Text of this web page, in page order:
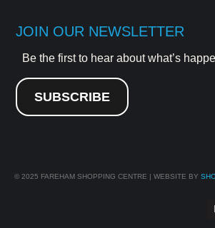
JOIN OUR NEWSLETTER
Be the first to hear about what’s
SUBSCRIBE
© 2025 FAREHAM SHOPPING CENTRE | WEBSITE BY